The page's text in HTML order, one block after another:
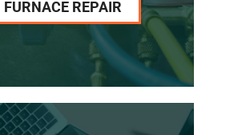
FURNACE REPAIR